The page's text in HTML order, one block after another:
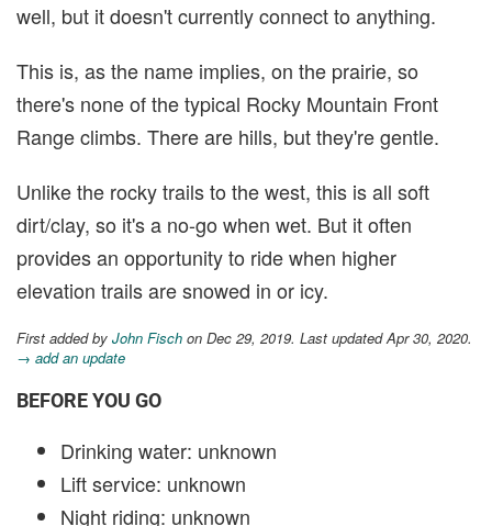
well, but it doesn't currently connect to anything.
This is, as the name implies, on the prairie, so
there's none of the typical Rocky Mountain Front
Range climbs. There are hills, but they're gentle.
Unlike the rocky trails to the west, this is all soft
dirt/clay, so it's a no-go when wet. But it often
provides an opportunity to ride when higher
elevation trails are snowed in or icy.
First added by John Fisch on Dec 29, 2019. Last updated Apr 30, 2020.
→ add an update
BEFORE YOU GO
Drinking water: unknown
Lift service: unknown
Night riding: unknown